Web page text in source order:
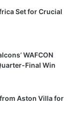
Set for Crucial
WAFCON
Final Win
Aston Villa for